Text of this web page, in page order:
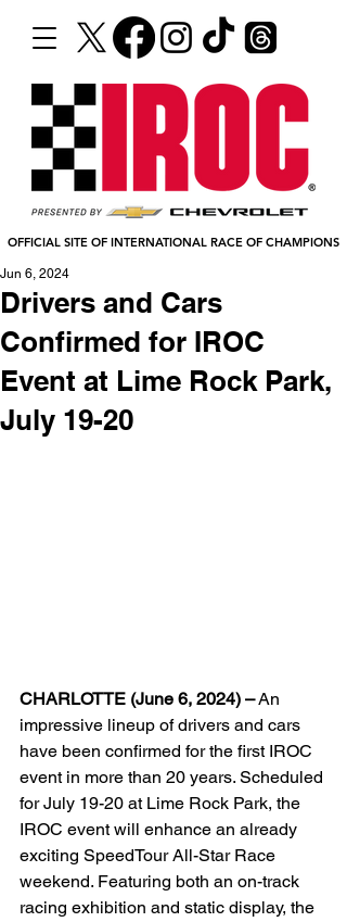
OFFICIAL SITE OF INTERNATIONAL RACE OF CHAMPIONS
Drivers and Cars
Confirmed for IROC
Event at Lime Rock Park,
July 19-20
Jun 6, 2024
CHARLOTTE (June 6, 2024) – An
impressive lineup of drivers and cars
have been confirmed for the first IROC
event in more than 20 years. Scheduled
for July 19-20 at Lime Rock Park, the
IROC event will enhance an already
exciting SpeedTour All-Star Race
weekend. Featuring both an on-track
racing exhibition and static display, the